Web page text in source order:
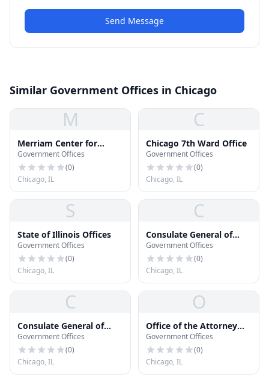
Send Message
Similar Government Offices in Chicago
M
Merriam Center for
Public Administration
Government Offices
(0)
Chicago, IL
C
Chicago 7th Ward Office
Government Offices
(0)
Chicago, IL
S
State of Illinois Offices
Government Offices
(0)
Chicago, IL
C
Consulate General of
Hungary
Government Offices
(0)
Chicago, IL
C
Consulate General of
Serbia
Government Offices
(0)
Chicago, IL
O
Office of the Attorney
General - Chicago West
Regional
Government Offices
(0)
Chicago, IL